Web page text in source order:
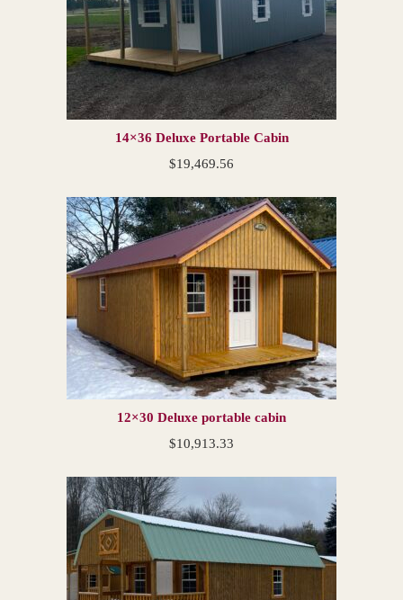
14×36 Deluxe Portable Cabin
$19,469.56
12×30 Deluxe portable cabin
$10,913.33